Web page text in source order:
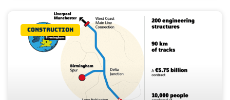
Construction